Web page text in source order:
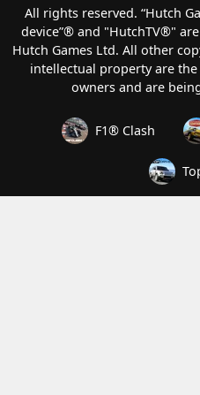
All rights reserved. “Hutch
device”®️ and "HutchTV®"
Hutch Games Ltd. All other
intellectual property are
owners and are
F1® Clash